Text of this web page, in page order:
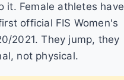
it. Female athletes have
official FIS Women's
2021. They jump, they
not physical.